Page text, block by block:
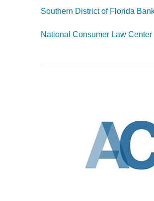
Southern District of Florida
National Consumer Law Center